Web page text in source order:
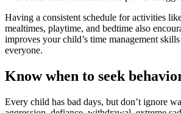
Having a consistent schedule for activities
mealtimes, playtime, and bedtime also
improves your child’s time management
everyone.
Know when to seek
Every child has bad days, but don’t ignore